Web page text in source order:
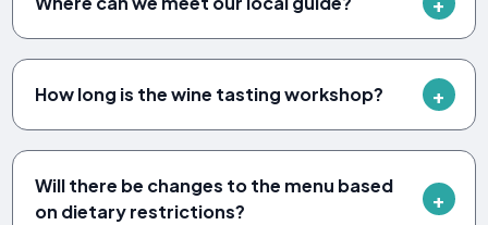
How long is the wine tasting workshop?
Will there be changes to the menu based
on dietary restrictions?